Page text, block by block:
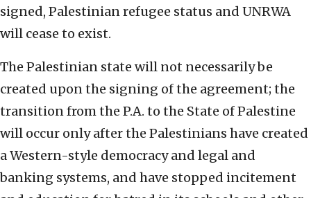
signed, Palestinian refugee status and UNRWA
will cease to exist.
The Palestinian state will not necessarily be
created upon the signing of the agreement; the
transition from the P.A. to the State of Palestine
will occur only after the Palestinians have created
a Western-style democracy and legal and
banking systems, and have stopped incitement